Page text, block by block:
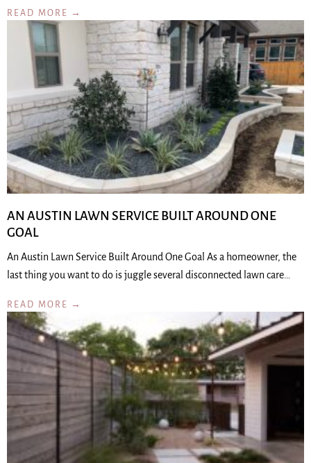
READ MORE →
AN AUSTIN LAWN SERVICE BUILT AROUND ONE
GOAL
An Austin Lawn Service Built Around One Goal As a homeowner, the
last thing you want to do is juggle several disconnected lawn care…
READ MORE →